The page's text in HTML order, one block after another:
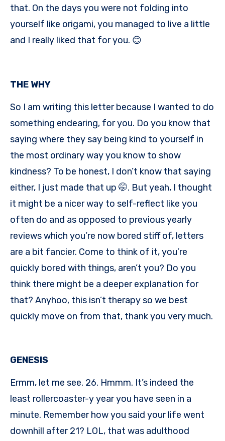
that. On the days you were not folding into
yourself like origami, you managed to live a little
and I really liked that for you. 😊
THE WHY
So I am writing this letter because I wanted to do
something endearing, for you. Do you know that
saying where they say being kind to yourself in
the most ordinary way you know to show
kindness? To be honest, I don’t know that saying
either, I just made that up 🤭. But yeah, I thought
it might be a nicer way to self-reflect like you
often do and as opposed to previous yearly
reviews which you’re now bored stiff of, letters
are a bit fancier. Come to think of it, you’re
quickly bored with things, aren’t you? Do you
think there might be a deeper explanation for
that? Anyhoo, this isn’t therapy so we best
quickly move on from that, thank you very much.
GENESIS
Ermm, let me see. 26. Hmmm. It’s indeed the
least rollercoaster-y year you have seen in a
minute. Remember how you said your life went
downhill after 21? LOL, that was adulthood